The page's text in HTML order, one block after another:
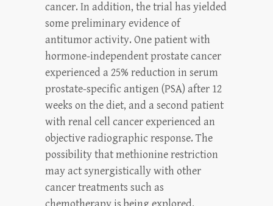
cancer. In addition, the trial has yielded
some preliminary evidence of
antitumor activity. One patient with
hormone-independent prostate cancer
experienced a 25% reduction in serum
prostate-specific antigen (PSA) after 12
weeks on the diet, and a second patient
with renal cell cancer experienced an
objective radiographic response. The
possibility that methionine restriction
may act synergistically with other
cancer treatments such as